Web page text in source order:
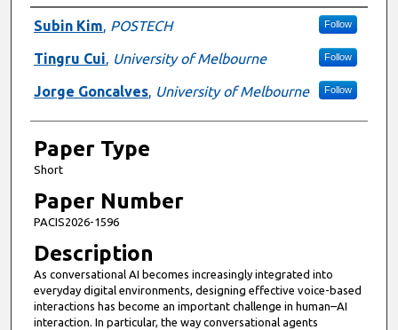
Presenter Information
Subin Kim, POSTECH Follow
Tingru Cui, University of Melbourne Follow
Jorge Goncalves, University of Melbourne Follow
Paper Type
Short
Paper Number
PACIS2026-1596
Description
As conversational AI becomes increasingly integrated into
everyday digital environments, designing effective voice-based
interactions has become an important challenge in human–AI
interaction. In particular, the way conversational agents